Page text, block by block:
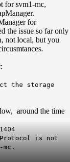
for svm1-mc,
for
the issue so far only
not local, but you
the storage
around the time
is not